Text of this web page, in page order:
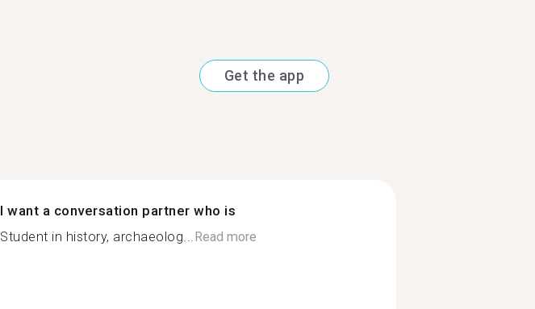
Get the app
I want a conversation partner who is
Student in history, archaeolog... Read more